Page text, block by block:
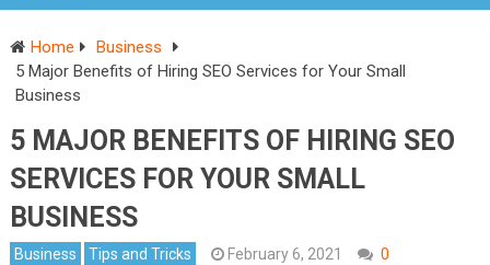
Home
Business
5 Major Benefits of Hiring SEO Services for Your Small
Business
5 MAJOR BENEFITS OF HIRING SEO
SERVICES FOR YOUR SMALL
BUSINESS
Business Tips and Tricks February 6, 2021
0